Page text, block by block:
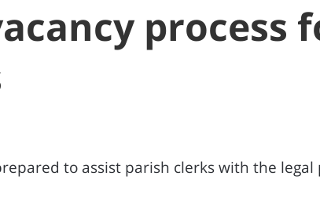
process
to assist parish clerks with the legal